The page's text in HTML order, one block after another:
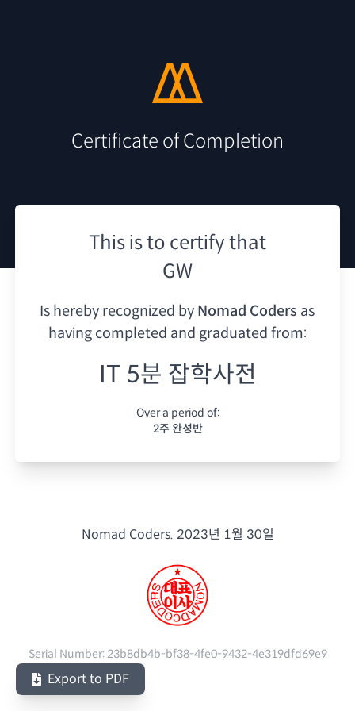
Certificate of Completion
This is to certify that
GW
Is hereby recognized by Nomad Coders as
having completed and graduated from:
IT 5분 잡학사전
Over a period of:
2주 완성반
Nomad Coders. 2023년 1월 30일
Serial Number:23b8db4b-bf38-4fe0-9432-4e319dfd69e9
Export to PDF